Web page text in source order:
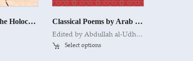
The Arabs and the Holocaust Classical Poems by Arab Women
Edited by Abdullah al-Udhari
Select options